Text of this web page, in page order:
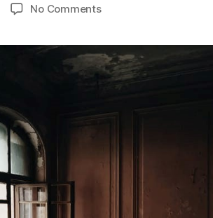
No Commentson
to
Consider
Before
Your